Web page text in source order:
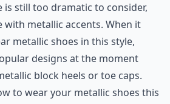
is still too dramatic to consider,
with metallic accents. When it
metallic shoes in this style,
designs at the moment
block heels or toe caps.
to wear your metallic shoes this